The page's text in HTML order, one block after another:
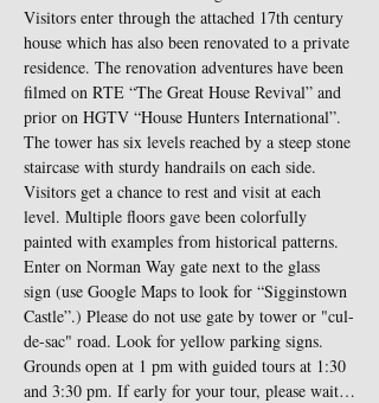
Visitors enter through the attached 17th century
house which has also been renovated to a private
residence. The renovation adventures have been
filmed on RTE “The Great House Revival” and
prior on HGTV “House Hunters International”.
The tower has six levels reached by a steep stone
staircase with sturdy handrails on each side.
Visitors get a chance to rest and visit at each
level. Multiple floors gave been colorfully
painted with examples from historical patterns.
Enter on Norman Way gate next to the glass
sign (use Google Maps to look for “Sigginstown
Castle”.) Please do not use gate by tower or "cul-
de-sac" road. Look for yellow parking signs.
Grounds open at 1 pm with guided tours at 1:30
and 3:30 pm. If early for your tour, please wait…